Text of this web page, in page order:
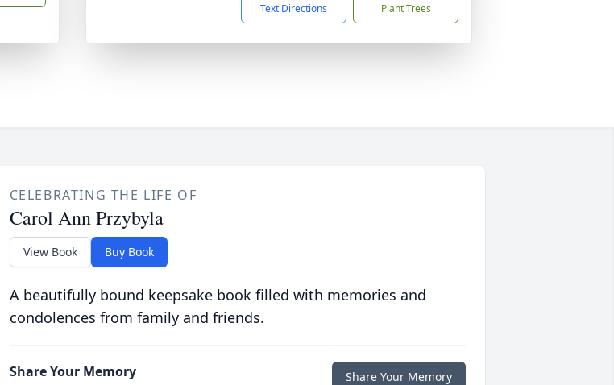
Text Directions Plant Trees
CELEBRATING THE LIFE OF
Carol Ann Przybyla
View Book Buy Book
A beautifully bound keepsake book filled with memories and
condolences from family and friends.
Share Your Memory Share Your Memory